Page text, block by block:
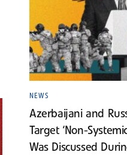
NEWS
Azerbaijani and
Target ‘Non-
Was Discussed